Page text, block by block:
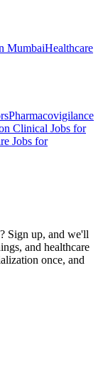
MumbaiHealthcare
Pharmacovigilance
Clinical Jobs for
Jobs for
Sign up, and we'll
and healthcare
once, and